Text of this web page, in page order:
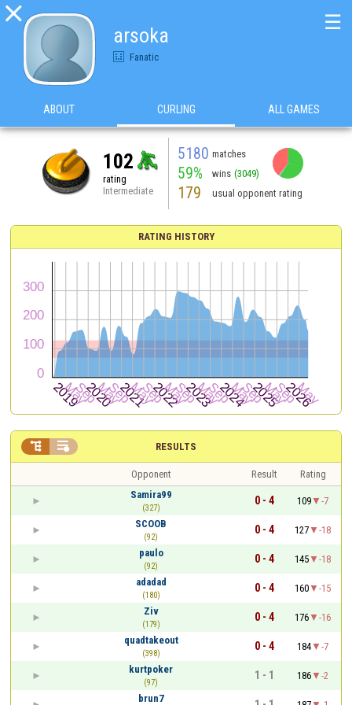

arsoka
Fanatic
☰
ABOUT CURLING ALL GAMES
102
rating
Intermediate
5180 matches
59% wins (3049)
179 usual opponent rating
RATING HISTORY
RESULTS
 
Opponent Result
Rating
Samira99
(327)
0 - 4 109
-7
SCOOB
(92)
0 - 4 127
-18
paulo
(92)
0 - 4 145
-18
adadad
(180)
0 - 4 160
-15
Ziv
(179)
0 - 4 176
-16
quadtakeout
(398)
0 - 4 184
-7
kurtpoker
(97)
1 - 1 186
-2
brun7